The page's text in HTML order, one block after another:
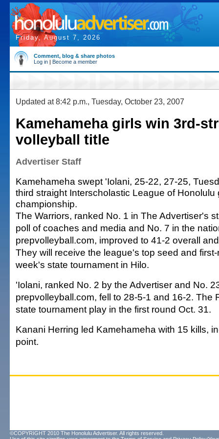
Friday, August 7, 2026
Comment, blog & share photos
Log in | Become a member
Updated at 8:42 p.m., Tuesday, October 23, 2007
Kamehameha girls win 3rd-
volleyball title
Advertiser Staff
Kamehameha swept 'Iolani, 25-22, 27-25,
third straight Interscholastic League of Honolulu
championship.
The Warriors, ranked No. 1 in The Advertiser's
poll of coaches and media and No. 7 in the
prepvolleyball.com, improved to 41-2 overall
They will receive the league's top seed and
week's state tournament in Hilo.
'Iolani, ranked No. 2 by the Advertiser and No.
prepvolleyball.com, fell to 28-5-1 and 16-2. The
state tournament play in the first round Oct. 31.
Kanani Herring led Kamehameha with 15 kills,
point.
©COPYRIGHT 2010 The Honolulu Advertiser. All rights reserved.